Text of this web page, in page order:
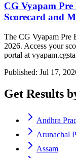
CG Vyapam Pre
Scorecard and
The CG Vyapam Pre
2026. Access your
portal at
Published: Jul 17,
Get Results
Andhra
Arunachal
Assam